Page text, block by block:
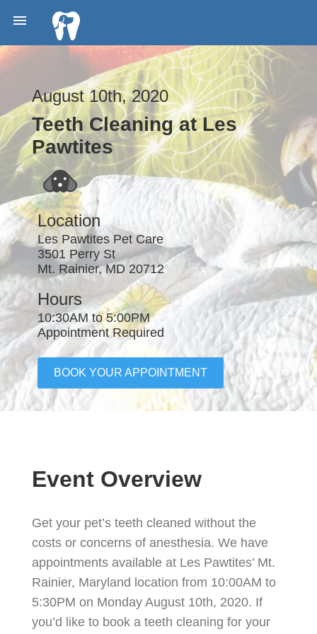

August 10th, 2020
Teeth Cleaning at Les
Pawtites
Location
Les Pawtites Pet Care
3501 Perry St
Mt. Rainier, MD 20712
Hours
10:30AM to 5:00PM
Appointment Required
BOOK YOUR APPOINTMENT
Event Overview
Get your pet’s teeth cleaned without the
costs or concerns of anesthesia. We have
appointments available at Les Pawtites’ Mt.
Rainier, Maryland location from 10:00AM to
5:30PM on Monday August 10th, 2020. If
you’d like to book a teeth cleaning for your